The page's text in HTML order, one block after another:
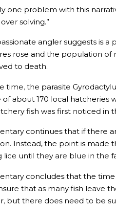
one problem with this
solving.”
angler suggests is
rose and the population of
to death.
time, the parasite
about 170 local hatcheries
fish was first noticed in
continues that if there
Instead, the point is made
lice until they are blue in the
concludes that the
that as many fish leave
but there does need to be